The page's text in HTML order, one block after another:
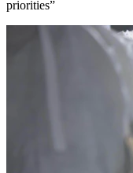
priorities”